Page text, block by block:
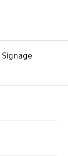
Signage